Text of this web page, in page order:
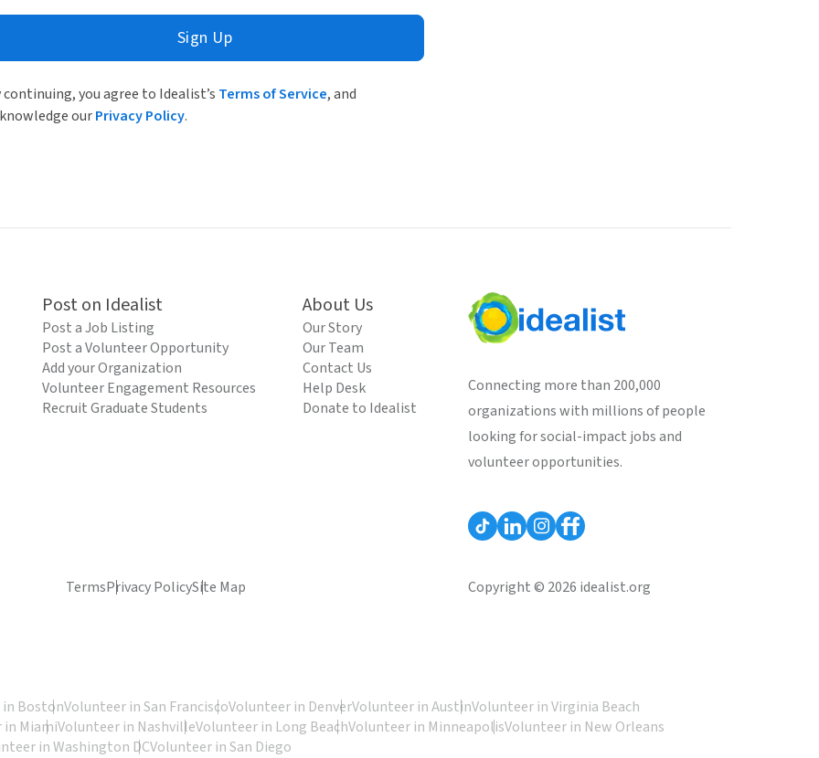
Sign Up
continuing, you agree to Idealist’s Terms of Service, and
ourPrivacy Policy.
Post on Idealist
Post a Job Listing
Post a Volunteer Opportunity
Add your Organization
Volunteer Engagement Resources
Recruit Graduate Students
About Us
Our Story
Our Team
Contact Us
Help Desk
Donate to Idealist
Connecting more than 200,000
organizations with millions of people
looking for social-impact jobs and
volunteer opportunities.
TermsPrivacy PolicySite Map Copyright © 2026 idealist.org
BostonVolunteer in San FranciscoVolunteer in DenverVolunteer in AustinVolunteer in Virginia Beach
MiamiVolunteer in NashvilleVolunteer in Long BeachVolunteer in MinneapolisVolunteer in New Orleans
in Washington DCVolunteer in San Diego